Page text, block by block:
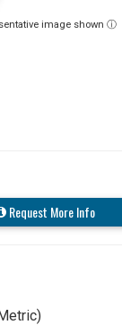
image shown ⓘ
Request More Info